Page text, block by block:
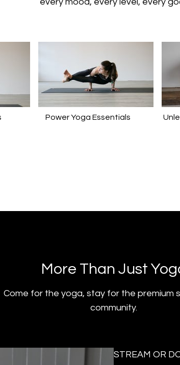
Power Yoga Essentials
​​More Than Just
​​Come for the yoga, stay for the premium
community.
STREAM OR